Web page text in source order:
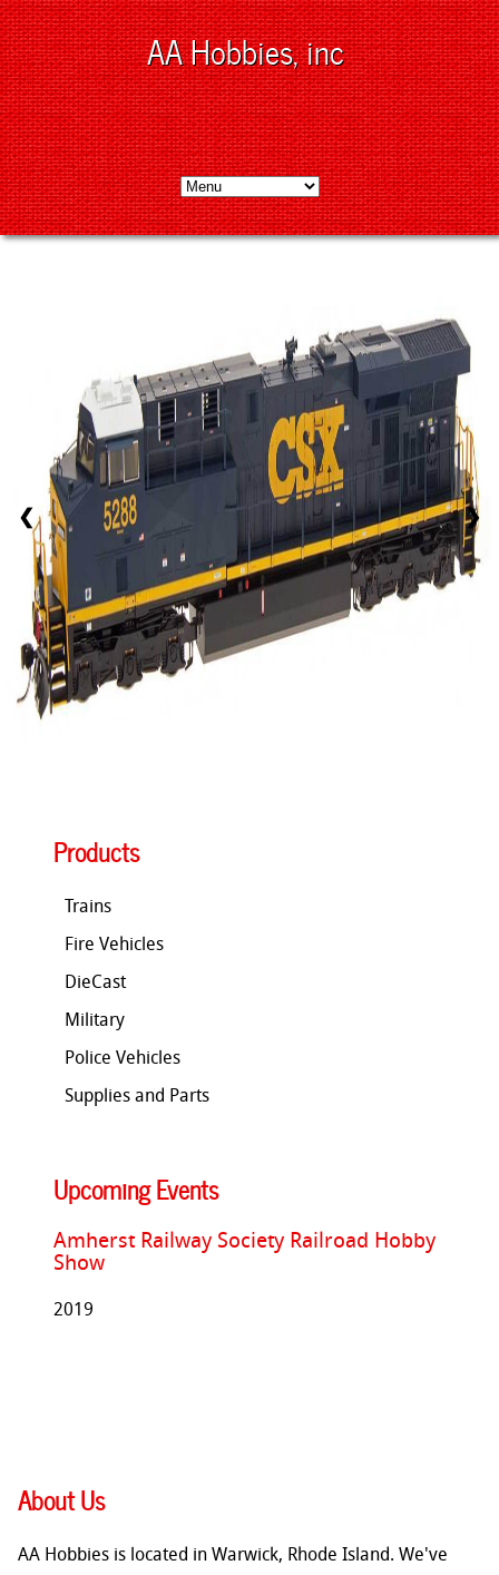
AA Hobbies, inc
❮ ❯
Products
Trains
Fire Vehicles
DieCast
Military
Police Vehicles
Supplies and Parts
Upcoming Events
Amherst Railway Society Railroad Hobby
Show
2019
About Us
AA Hobbies is located in Warwick, Rhode Island. We've